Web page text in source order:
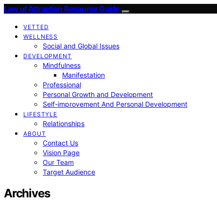
Law of Attraction Resource Guide
VETTED
WELLNESS
Social and Global Issues
DEVELOPMENT
Mindfulness
Manifestation
Professional
Personal Growth and Development
Self-improvement And Personal Development
LIFESTYLE
Relationships
ABOUT
Contact Us
Vision Page
Our Team
Target Audience
Archives